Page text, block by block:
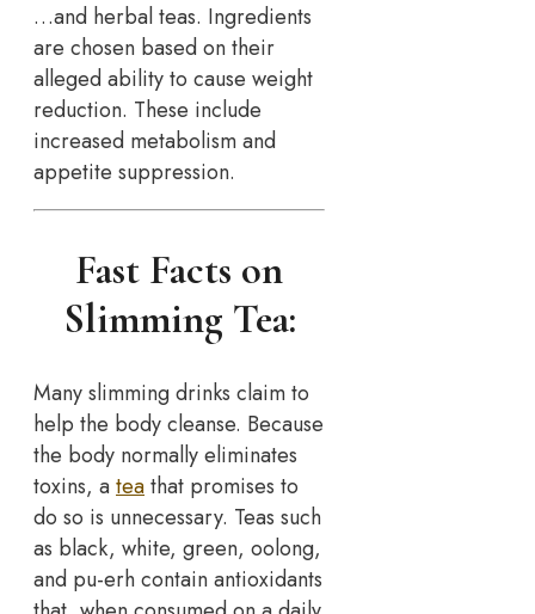
…and herbal teas. Ingredients
are chosen based on their
alleged ability to cause weight
reduction. These include
increased metabolism and
appetite suppression.
Fast Facts on
Slimming Tea:
Many slimming drinks claim to
help the body cleanse. Because
the body normally eliminates
toxins, ateathat promises to
do so is unnecessary. Teas such
as black, white, green, oolong,
and pu-erh contain antioxidants